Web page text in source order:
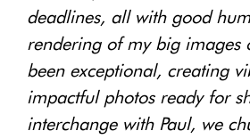
deadlines, all with good
rendering of my big images
been exceptional, creating
impactful photos ready for
interchange with Paul, we